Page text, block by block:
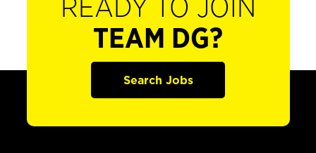
READY TO JOIN
TEAM DG?
Search Jobs